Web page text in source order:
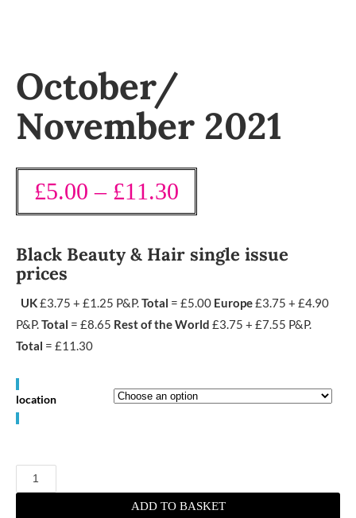
October/
November 2021
£5.00 – £11.30
Black Beauty & Hair single issue
prices
UK£3.75 + £1.25 P&P.Total = £5.00 Europe£3.75 + £4.90
P&P.Total = £8.65 Rest of the World £3.75 + £7.55 P&P.
Total = £11.30
location
October/
November
2021
ADD TO BASKET